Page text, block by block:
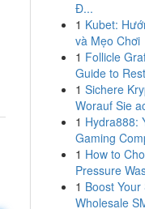
Đ...
1 Kubet:
và Mẹo Chơi
1 Follicle
Guide to
1 Sichere
Worauf Sie
1 Hydra888:
Gaming
1 How to
Pressure
1 Boost
Wholesale